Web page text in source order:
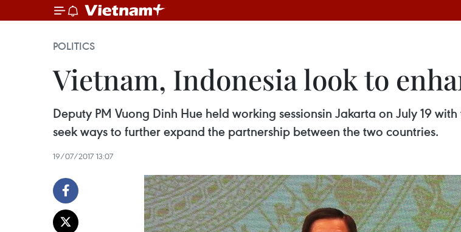
POLITICS
Vietnam, Indonesia look to
Deputy PM Vuong Dinh Hue held working sessionsin Jakarta on July 19
seek ways to further expand the partnership between the two countries.
19/07/2017 13:07